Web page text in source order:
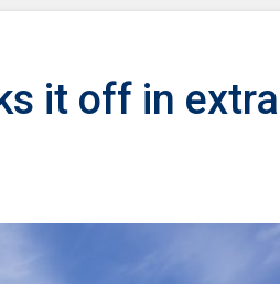
it off in extra